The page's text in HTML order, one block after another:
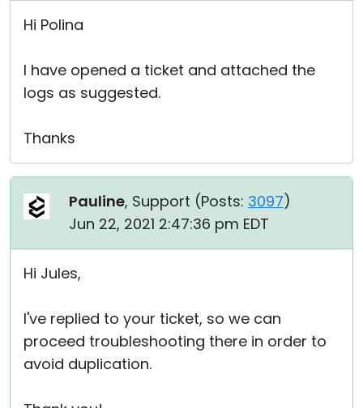
Hi Polina
I have opened a ticket and attached the
logs as suggested.
Thanks
Pauline, Support (Posts: 3097)
Jun 22, 2021 2:47:36 pm EDT
Hi Jules,
I've replied to your ticket, so we can
proceed troubleshooting there in order to
avoid duplication.